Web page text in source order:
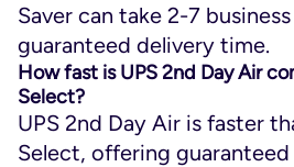
Saver can take 2-7
guaranteed delivery time.
How fast is UPS 2nd Day Air
Select?
UPS 2nd Day Air is faster
Select, offering